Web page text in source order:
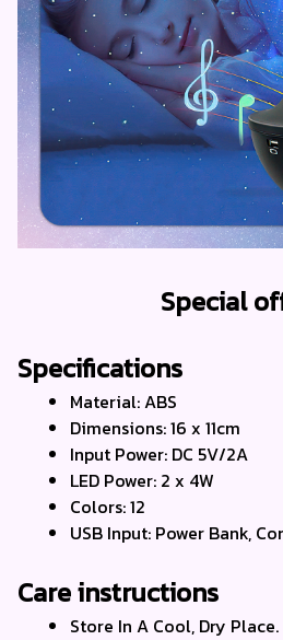
Special
Specifications
Material: ABS
Dimensions: 16 x 11cm
Input Power: DC 5V/2A
LED Power: 2 x 4W
Colors: 12
USB Input: Power Bank,
Care instructions
Store In A Cool, Dry Place.